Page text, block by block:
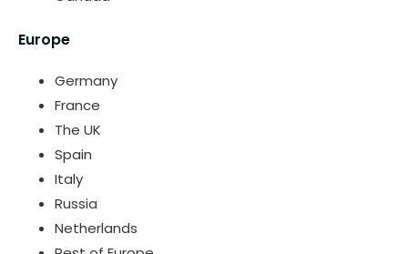
Europe
Germany
France
The UK
Spain
Italy
Russia
Netherlands